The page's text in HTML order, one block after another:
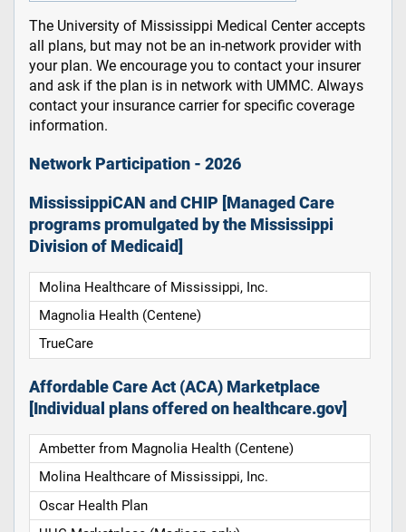
The University of Mississippi Medical Center accepts
all plans, but may not be an in-network provider with
your plan. We encourage you to contact your insurer
and ask if the plan is in network with UMMC. Always
contact your insurance carrier for specific coverage
information.
Network Participation - 2026
MississippiCAN and CHIP [Managed Care
programs promulgated by the Mississippi
Division of Medicaid]
Molina Healthcare of Mississippi, Inc.
Magnolia Health (Centene)
TrueCare
Affordable Care Act (ACA) Marketplace
[Individual plans offered on healthcare.gov]
Ambetter from Magnolia Health (Centene)
Molina Healthcare of Mississippi, Inc.
Oscar Health Plan